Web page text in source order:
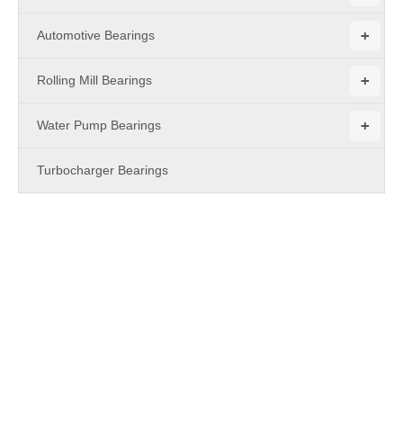
+
Automotive Bearings
+
Rolling Mill Bearings
+
Water Pump Bearings
Turbocharger Bearings